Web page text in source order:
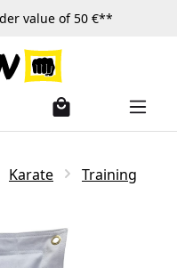
value of 50 €**
Karate Training